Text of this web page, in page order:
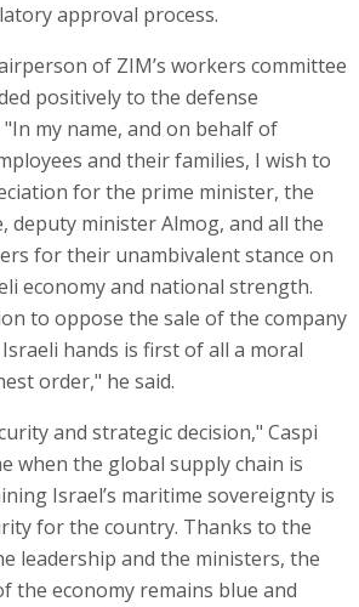
approval process.
of ZIM’s workers committee
positively to the defense
"In my name, and on behalf of
and their families, I wish to
for the prime minister, the
deputy minister Almog, and all the
for their unambivalent stance on
economy and national strength.
to oppose the sale of the company
hands is first of all a moral
order," he said.
and strategic decision," Caspi
when the global supply chain is
Israel’s maritime sovereignty is
for the country. Thanks to the
leadership and the ministers, the
the economy remains blue and